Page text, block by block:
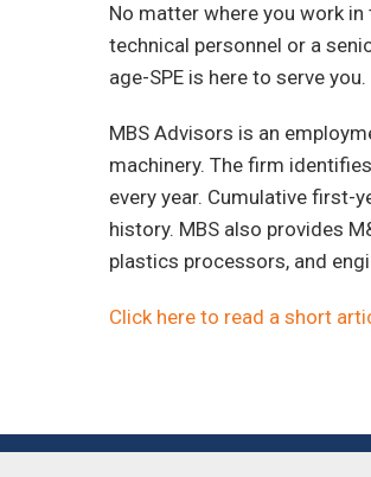
No matter where you work
technical personnel or a
age-SPE is here to serve you.
MBS Advisors is an
machinery. The firm
every year. Cumulative first-
history. MBS also provides
plastics processors, and
Click here to read a short